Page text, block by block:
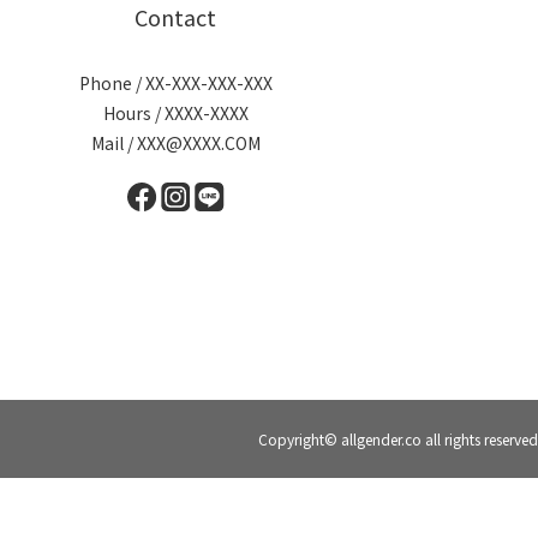
Contact
Phone / XX-XXX-XXX-XXX
Hours / XXXX-XXXX
Mail / XXX@XXXX.COM
Copyright© allgender.co all rights reserved